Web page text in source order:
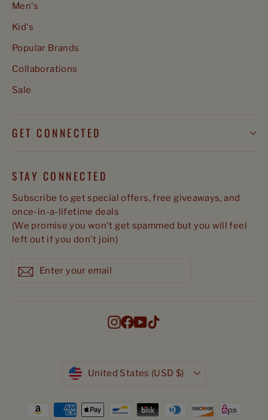
Men's
Kid's
Popular Brands
Collaborations
Sale
GET CONNECTED
STAY CONNECTED
Subscribe to get special offers, free giveaways, and
once-in-a-lifetime deals
(We promise you won't get spammed but you will feel
left out if you don't join)
your
Subscribe
Instagram
Facebook
YouTube
Currency
United States (USD $)